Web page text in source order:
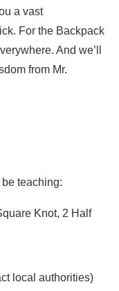
a vast
For the Backpack
And we’ll
from Mr.
teaching:
Knot, 2 Half
local authorities)